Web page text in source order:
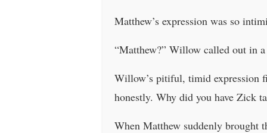
Matthew’s expression was so
“Matthew?” Willow called out in
Willow’s pitiful, timid expression
honestly. Why did you have Zick
When Matthew suddenly brought